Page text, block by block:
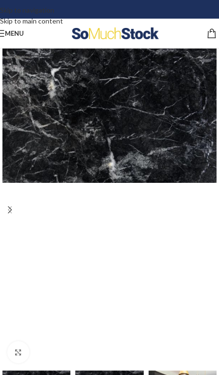
Skip to navigation
Skip to main content
MENU